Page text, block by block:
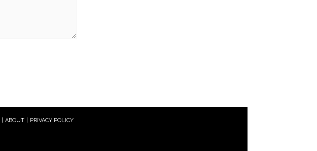
ABOUT| PRIVACY POLICY